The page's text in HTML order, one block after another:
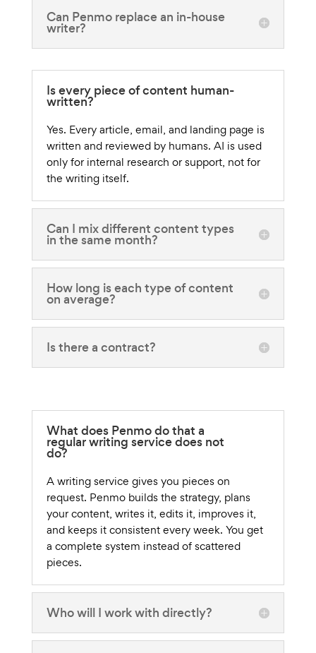
Can Penmo replace an in-house
writer?
Is every piece of content human-
written?
Yes. Every article, email, and landing page is
written and reviewed by humans. AI is used
only for internal research or support, not for
the writing itself.
Can I mix different content types
in the same month?
How long is each type of content
on average?
Is there a contract?
What does Penmo do that a
regular writing service does not
do?
A writing service gives you pieces on
request. Penmo builds the strategy, plans
your content, writes it, edits it, improves it,
and keeps it consistent every week. You get
a complete system instead of scattered
pieces.
Who will I work with directly?